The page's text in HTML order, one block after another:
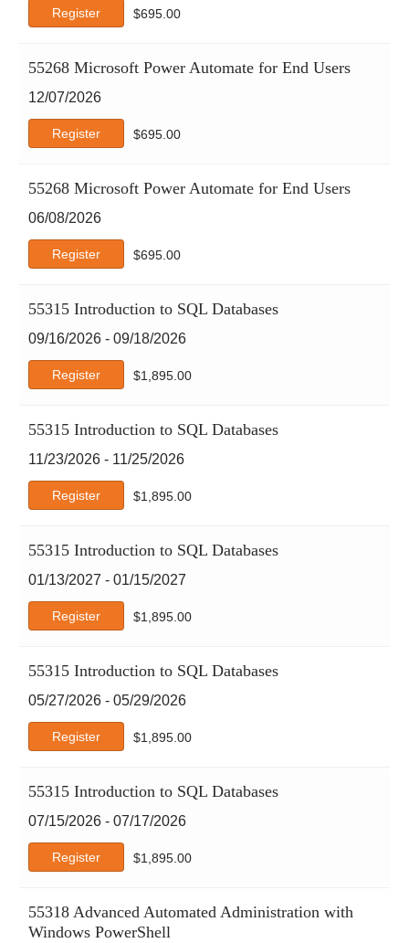
Register $695.00
55268 Microsoft Power Automate for End Users
12/07/2026
Register $695.00
55268 Microsoft Power Automate for End Users
06/08/2026
Register $695.00
55315 Introduction to SQL Databases
09/16/2026 - 09/18/2026
Register $1,895.00
55315 Introduction to SQL Databases
11/23/2026 - 11/25/2026
Register $1,895.00
55315 Introduction to SQL Databases
01/13/2027 - 01/15/2027
Register $1,895.00
55315 Introduction to SQL Databases
05/27/2026 - 05/29/2026
Register $1,895.00
55315 Introduction to SQL Databases
07/15/2026 - 07/17/2026
Register $1,895.00
55318 Advanced Automated Administration with
Windows PowerShell